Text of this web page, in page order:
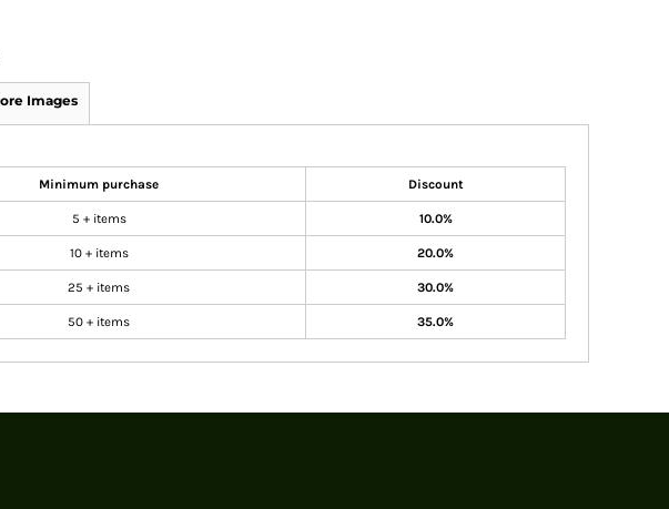
Images
Minimum purchase Discount
5 + items 10.0%
10 + items 20.0%
25 + items 30.0%
50 + items 35.0%